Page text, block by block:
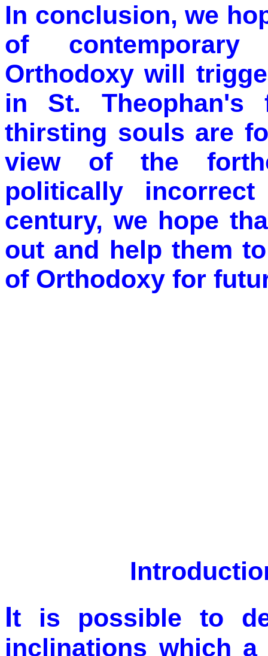
In conclusion, we
of
Orthodoxy will
in St. Theophan's
thirsting souls are
view of the
politically
century, we hope
out and help them
of Orthodoxy for
It is possible to
inclinations which